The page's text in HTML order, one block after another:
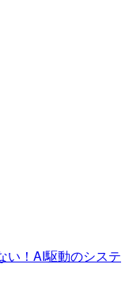
い！AI駆動のシステ